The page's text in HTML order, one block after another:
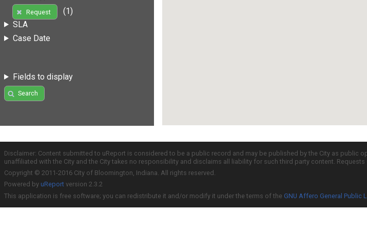
Request
(1)
SLA
Case Date
Fields to display
Search
Disclaimer: Content submitted to uReport is considered to be a public record and may be published by the City as
unaffiliated with the City and the City takes no responsibility and disclaims all liability for such third party content.
Copyright © 2011-2016 City of Bloomington, Indiana. All rights reserved.
Powered by uReport version 2.3.2
This application is free software; you can redistribute it and/or modify it under the terms of the GNU Affero General Public